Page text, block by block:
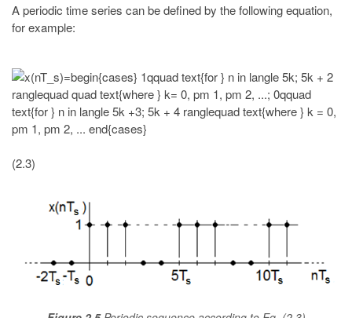
A periodic time series can be defined by the following equation,
for example:
(2.3)